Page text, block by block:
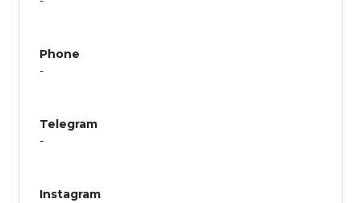
Phone
-
Telegram
-
Instagram